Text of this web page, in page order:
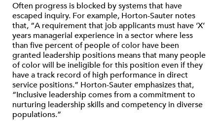
Often progress is blocked by systems that have
escaped inquiry. For example, Horton-Sauter notes
that, “A requirement that job applicants must have ‘X’
years managerial experience in a sector where less
than five percent of people of color have been
granted leadership positions means that many people
of color will be ineligible for this position even if they
have a track record of high performance in direct
service positions.” Horton-Sauter emphasizes that,
“Inclusive leadership comes from a commitment to
nurturing leadership skills and competency in diverse
populations.”